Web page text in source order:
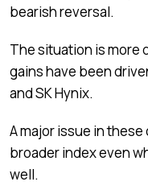
bearish reversal.
The situation is more
gains have been
and SK Hynix.
A major issue in
broader index even
well.